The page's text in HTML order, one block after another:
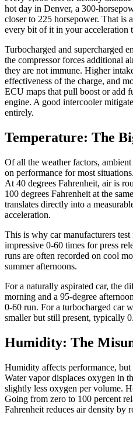
hot day in Denver, a 300-
closer to 225 horsepower. That is
every bit of it in your acceleration
Turbocharged and supercharged
the compressor forces additional
they are not immune. Higher
effectiveness of the charge, and
ECU maps that pull boost or add
engine. A good intercooler
entirely.
Temperature: The
Of all the weather factors,
on performance for most
At 40 degrees Fahrenheit, air is
100 degrees Fahrenheit at the
translates directly into a
acceleration.
This is why car manufacturers
impressive 0-60 times for press
runs are often recorded on cool
summer afternoons.
For a naturally aspirated car, the
morning and a 95-degree
0-60 run. For a turbocharged car
smaller but still present, typically
Humidity: The
Humidity affects performance, but
Water vapor displaces oxygen in
slightly less oxygen per volume.
Going from zero to 100 percent
Fahrenheit reduces air density by